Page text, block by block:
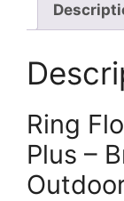
Ring
Plus –